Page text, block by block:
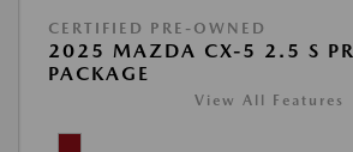
CERTIFIED PRE-OWNED
2025 MAZDA CX-5 2.5 S
PACKAGE
View All Features